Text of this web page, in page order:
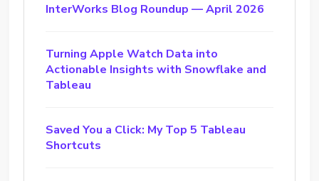
InterWorks Blog Roundup — April 2026
Turning Apple Watch Data into
Actionable Insights with Snowflake and
Tableau
Saved You a Click: My Top 5 Tableau
Shortcuts